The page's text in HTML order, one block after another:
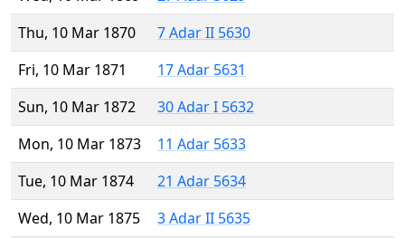
Thu, 10 Mar 1870
7 Adar II 5630
Fri, 10 Mar 1871
17 Adar 5631
Sun, 10 Mar 1872
30 Adar I 5632
Mon, 10 Mar 1873
11 Adar 5633
Tue, 10 Mar 1874
21 Adar 5634
Wed, 10 Mar 1875
3 Adar II 5635